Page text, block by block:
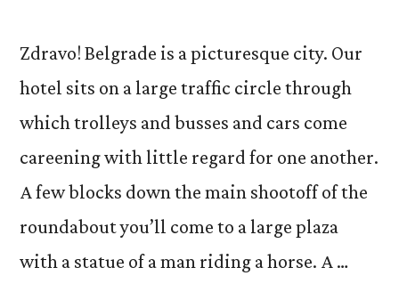
Zdravo! Belgrade is a picturesque city. Our
hotel sits on a large traffic circle through
which trolleys and busses and cars come
careening with little regard for one another.
A few blocks down the main shootoff of the
roundabout you’ll come to a large plaza
with a statue of a man riding a horse. A …